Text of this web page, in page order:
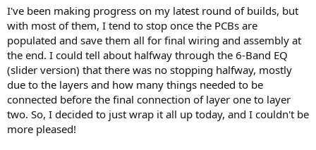
a
r
t
e
r
e
I've been making progress on my latest round of builds, but
with most of them, I tend to stop once the PCBs are
populated and save them all for final wiring and assembly at
the end. I could tell about halfway through the 6-Band EQ
(slider version) that there was no stopping halfway, mostly
due to the layers and how many things needed to be
connected before the final connection of layer one to layer
two. So, I decided to just wrap it all up today, and I couldn't be
more pleased!